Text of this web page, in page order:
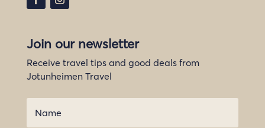
Join our newsletter
Receive travel tips and good deals from
Jotunheimen Travel